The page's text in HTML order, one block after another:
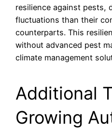
resilience against pests,
fluctuations than their
counterparts. This
without advanced pest
climate management
Additional
Growing